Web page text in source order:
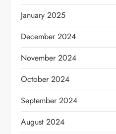
January 2025
December 2024
November 2024
October 2024
September 2024
August 2024